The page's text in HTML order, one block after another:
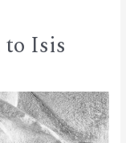
Isis